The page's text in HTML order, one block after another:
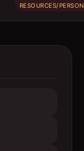
RESOURCES/